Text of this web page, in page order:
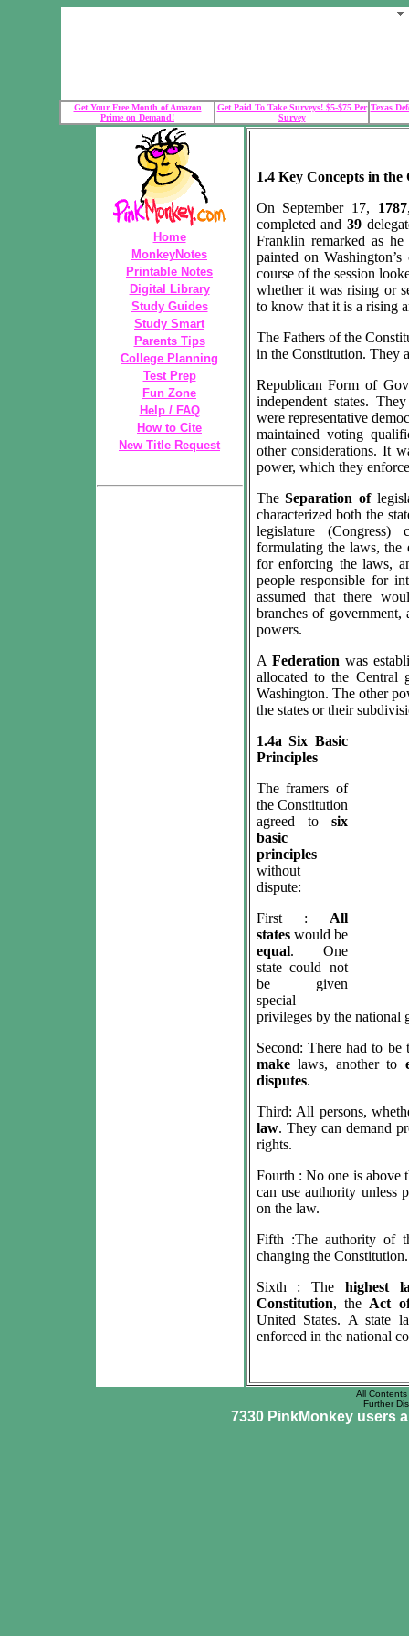
Get Your Free Month of Amazon
Prime on Demand!
Get Paid To Take Surveys! $5-$75 Per
Survey
Texas
Home
MonkeyNotes
Printable Notes
Digital Library
Study Guides
Study Smart
Parents Tips
College Planning
Test Prep
Fun Zone
Help / FAQ
How to Cite
New Title Request
1.4 Key Concepts in
On September 17, 1787
completed and39
Franklin remarked as
painted on
course of the session
whether it was rising or
to know that it is a rising
The Fathers of the
in the Constitution. They
Republican Form of
independent states.
were representative
maintained voting
other considerations. It
power, which they
TheSeparation of
characterized both the
legislature
formulating the laws, the
for enforcing the laws,
people responsible for
assumed that there
branches of
powers.
A Federation was
allocated to the Central
Washington. The other
the states or their
1.4a Six Basic
Principles
The framers of
the Constitution
agreed to six
basic
principles
without
dispute:
First : All
states would be
equal. One
state could not
be given
special
privileges by the national
Second: There had to be
makelaws, another to
disputes.
Third: All persons,
law. They can demand
rights.
Fourth : No one is above
can use authority unless
on the law.
Fifth :The authority of
changing the Constitution.
Sixth : The highest
Constitution, the Act
United States. A state
enforced in the national
All
Further
7330 PinkMonkey users